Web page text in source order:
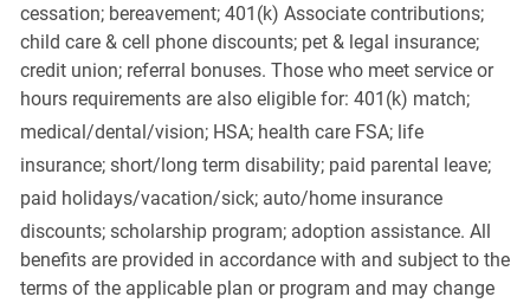
cessation; bereavement; 401(k) Associate contributions;
child care & cell phone discounts; pet & legal insurance;
credit union; referral bonuses. Those who meet service or
hours requirements are also eligible for: 401(k) match;
medical/dental/vision;HSA; health care FSA; life
insurance; short/long term disability; paid parental leave;
paid holidays/vacation/sick;auto/home insurance
discounts; scholarship program; adoption assistance. All
benefits are provided in accordance with and subject to the
terms of the applicable plan or program and may change